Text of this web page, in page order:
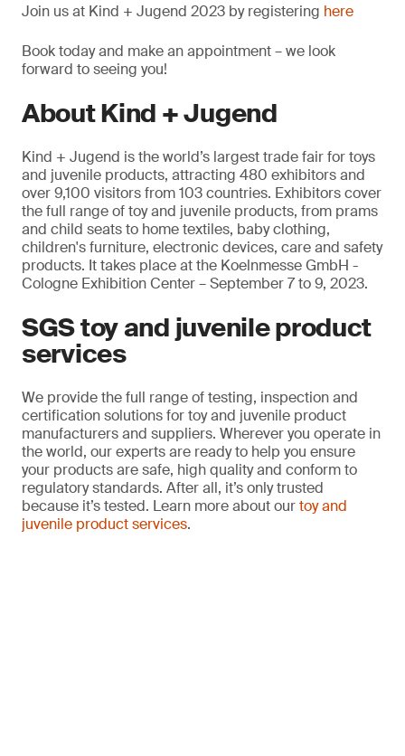
Join us at Kind + Jugend 2023 by registering here
Book today and make an appointment – we look
forward to seeing you!
About Kind + Jugend
Kind + Jugend is the world’s largest trade fair for toys
and juvenile products, attracting 480 exhibitors and
over 9,100 visitors from 103 countries. Exhibitors cover
the full range of toy and juvenile products, from prams
and child seats to home textiles, baby clothing,
children's furniture, electronic devices, care and safety
products. It takes place at the Koelnmesse GmbH -
Cologne Exhibition Center – September 7 to 9, 2023.
SGS toy and juvenile product
services
We provide the full range of testing, inspection and
certification solutions for toy and juvenile product
manufacturers and suppliers. Wherever you operate in
the world, our experts are ready to help you ensure
your products are safe, high quality and conform to
regulatory standards. After all, it’s only trusted
because it’s tested. Learn more about ourtoy and
juvenile product services.